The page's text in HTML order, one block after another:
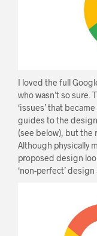
I loved the full
who wasn’t so sure.
‘issues’ that
guides to the
(see below), but the
Although physically
proposed design
‘non-perfect’